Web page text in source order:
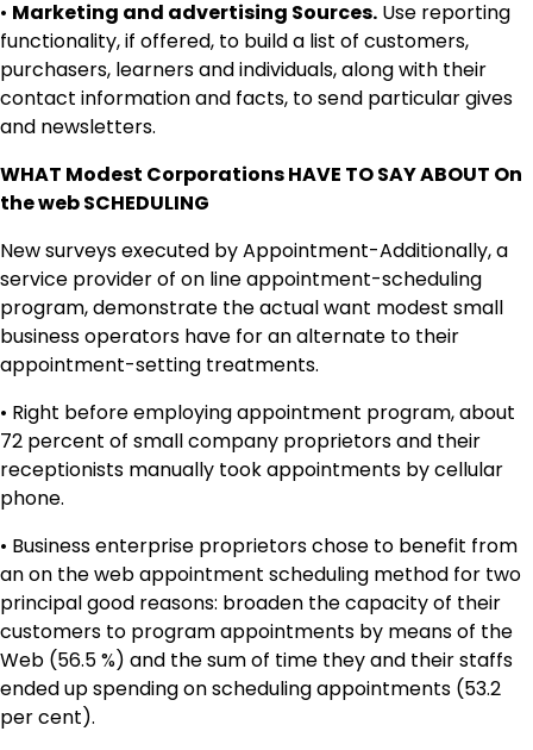
• Marketing and advertising Sources. Use reporting
functionality, if offered, to build a list of customers,
purchasers, learners and individuals, along with their
contact information and facts, to send particular gives
and newsletters.
WHAT Modest Corporations HAVE TO SAY ABOUT On
the web SCHEDULING
New surveys executed by Appointment-Additionally, a
service provider of on line appointment-scheduling
program, demonstrate the actual want modest small
business operators have for an alternate to their
appointment-setting treatments.
• Right before employing appointment program, about
72 percent of small company proprietors and their
receptionists manually took appointments by cellular
phone.
• Business enterprise proprietors chose to benefit from
an on the web appointment scheduling method for two
principal good reasons: broaden the capacity of their
customers to program appointments by means of the
Web (56.5 %) and the sum of time they and their staffs
ended up spending on scheduling appointments (53.2
per cent).